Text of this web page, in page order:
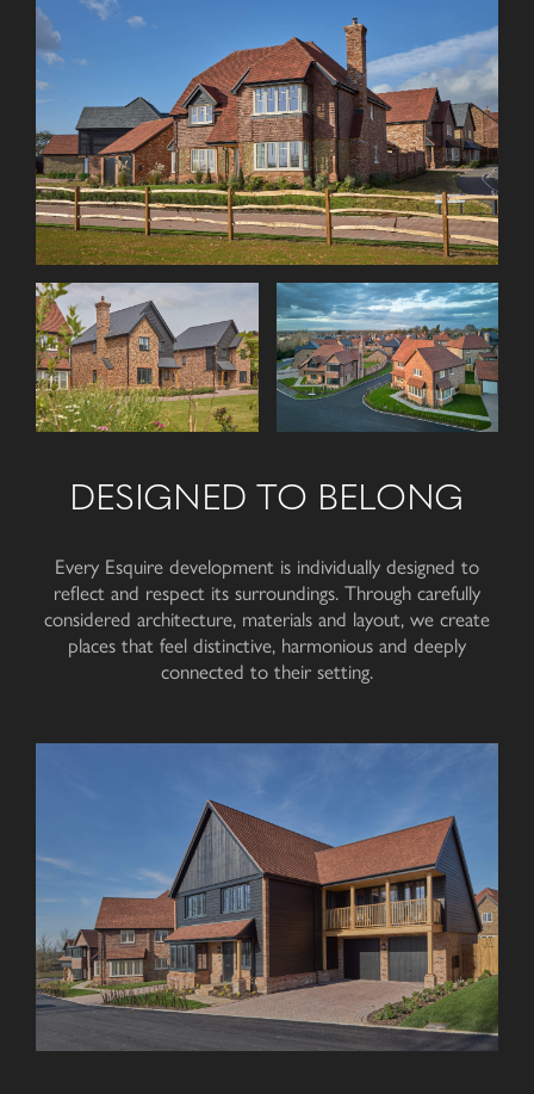
DESIGNED TO BELONG
Every Esquire development is individually designed to
reflect and respect its surroundings. Through carefully
considered architecture, materials and layout, we create
places that feel distinctive, harmonious and deeply
connected to their setting.